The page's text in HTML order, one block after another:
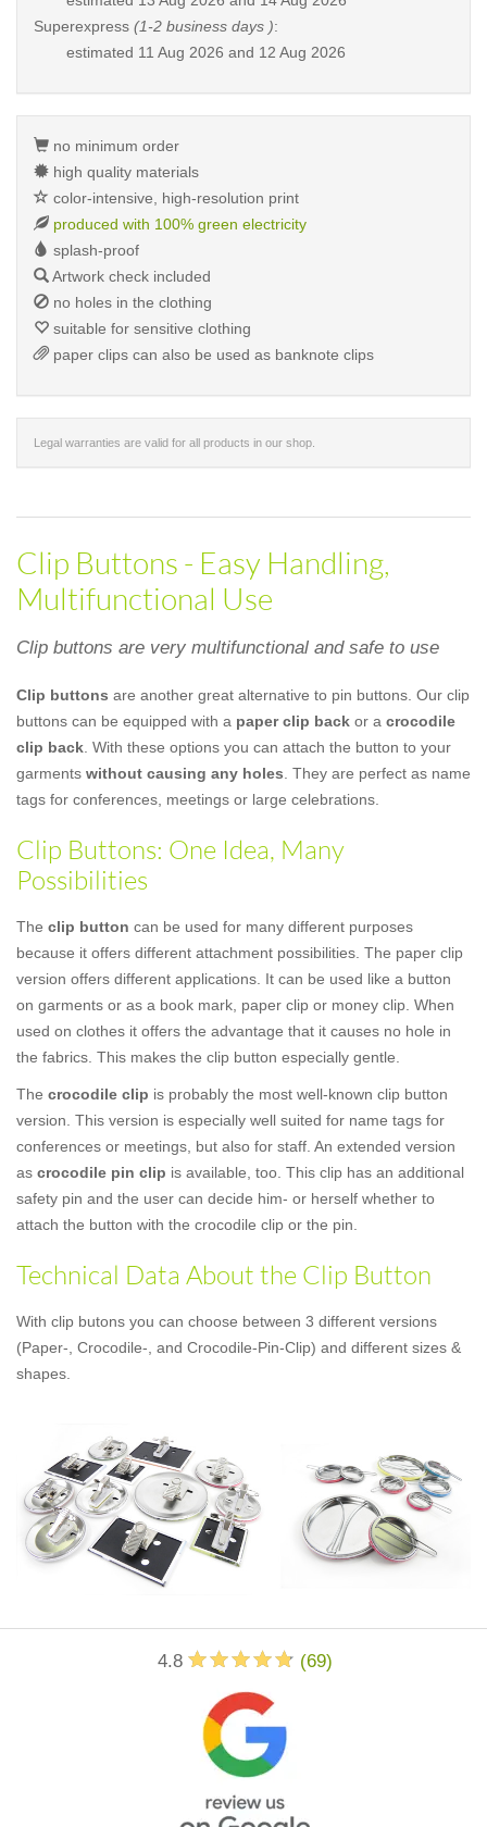
Superexpress (1-2 business days ):
estimated 11 Aug 2026 and 12 Aug 2026
no minimum order
high quality materials
color-intensive, high-resolution print
produced with 100% green electricity
splash-proof
Artwork check included
no holes in the clothing
suitable for sensitive clothing
paper clips can also be used as banknote clips
Legal warranties are valid for all products in our shop.
Clip Buttons - Easy Handling,
Multifunctional Use
Clip buttons are very multifunctional and safe to use
Clip buttons are another great alternative to pin buttons. Our clip
buttons can be equipped with a paper clip back or a crocodile
clip back . With these options you can attach the button to your
garments without causing any holes . They are perfect as name
tags for conferences, meetings or large celebrations.
Clip Buttons: One Idea, Many
Possibilities
The clip button can be used for many different purposes
because it offers different attachment possibilities. The paper clip
version offers different applications. It can be used like a button
on garments or as a book mark, paper clip or money clip. When
used on clothes it offers the advantage that it causes no hole in
the fabrics. This makes the clip button especially gentle.
The crocodile clip is probably the most well-known clip button
version. This version is especially well suited for name tags for
conferences or meetings, but also for staff. An extended version
as crocodile pin clip is available, too. This clip has an additional
safety pin and the user can decide him- or herself whether to
attach the button with the crocodile clip or the pin.
Technical Data About the Clip Button
With clip butons you can choose between 3 different versions
(Paper-, Crocodile-, and Crocodile-Pin-Clip) and different sizes &
shapes.
4.8 (69)